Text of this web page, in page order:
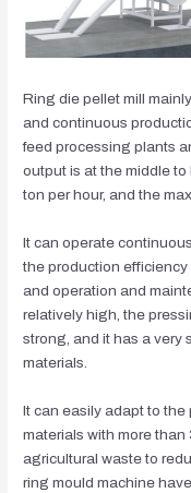
Ring die pellet mill
and continuous
feed processing plants
output is at the middle
ton per hour, and the
It can operate
the production
and operation and
relatively high, the
strong, and it has a very
materials.
It can easily adapt to the
materials with more than
agricultural waste to
ring mould machine